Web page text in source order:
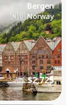
Bergen
🇳🇴 Norway
$2,725
/mo nomad